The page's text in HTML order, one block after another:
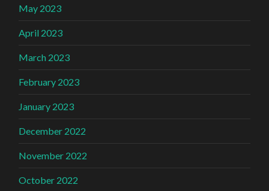
May 2023
April 2023
March 2023
February 2023
January 2023
December 2022
November 2022
October 2022